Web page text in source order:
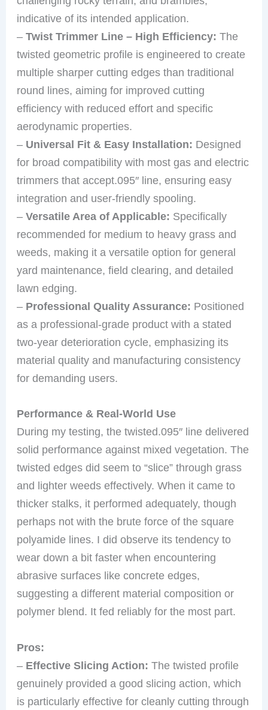
indicative of its intended application.
–Twist Trimmer Line – High Efficiency: The
twisted geometric profile is engineered to create
multiple sharper cutting edges than traditional
round lines, aiming for improved cutting
efficiency with reduced effort and specific
aerodynamic properties.
– Universal Fit & Easy Installation: Designed
for broad compatibility with most gas and electric
trimmers that accept.095″ line, ensuring easy
integration and user-friendly spooling.
–Versatile Area of Applicable: Specifically
recommended for medium to heavy grass and
weeds, making it a versatile option for general
yard maintenance, field clearing, and detailed
lawn edging.
– Professional Quality Assurance: Positioned
as a professional-grade product with a stated
two-year deterioration cycle, emphasizing its
material quality and manufacturing consistency
for demanding users.
Performance & Real-World Use
During my testing, the twisted.095″ line delivered
solid performance against mixed vegetation. The
twisted edges did seem to “slice” through grass
and lighter weeds effectively. When it came to
thicker stalks, it performed adequately, though
perhaps not with the brute force of the square
polyamide lines. I did observe its tendency to
wear down a bit faster when encountering
abrasive surfaces like concrete edges,
suggesting a different material composition or
polymer blend. It fed reliably for the most part.
Pros:
– Effective Slicing Action: The twisted profile
genuinely provided a good slicing action, which
is particularly effective for cleanly cutting through